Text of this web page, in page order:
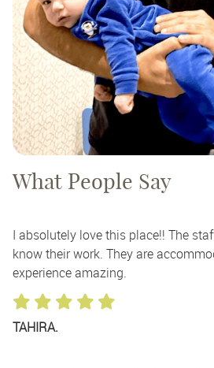
What People Say
I absolutely love this place!! The
know their work. They are
experience amazing.
TAHIRA.